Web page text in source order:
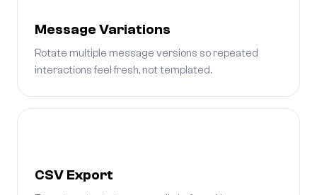
Message Variations
Rotate multiple message versions so repeated
interactions feel fresh, not templated.
CSV Export